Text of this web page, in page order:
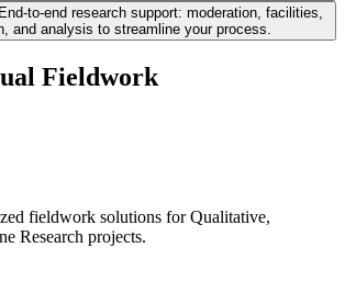
End-to-end research support: moderation, facilities,
and analysis to streamline your process.
Fieldwork
fieldwork solutions for Qualitative,
Research projects.